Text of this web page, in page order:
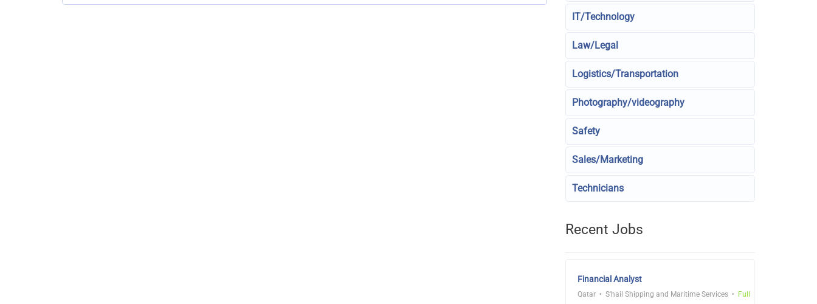
IT/Technology
Law/Legal
Logistics/Transportation
Photography/videography
Safety
Sales/Marketing
Technicians
Recent Jobs
Financial Analyst
Qatar S'hail Shipping and Maritime Services
Full